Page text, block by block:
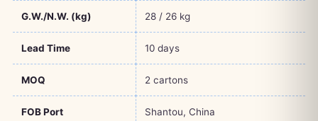
G.W./N.W. (kg) 28 / 26 kg
Lead Time 10 days
MOQ 2 cartons
FOB Port Shantou, China